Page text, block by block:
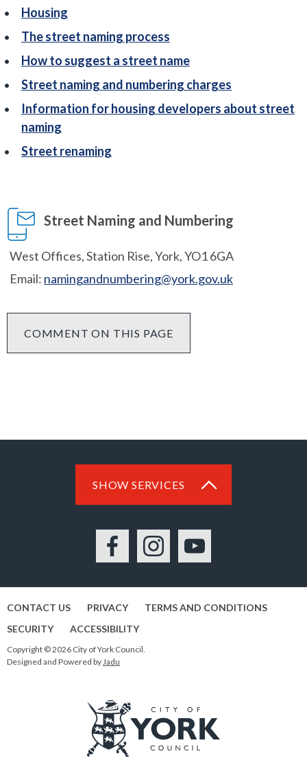
Housing
The street naming process
How to suggest a street name
Street naming and numbering charges
Information for housing developers about street
naming
Street renaming
Street Naming and Numbering
West Offices, Station Rise, York, YO1 6GA
Email: namingandnumbering@york.gov.uk
COMMENT ON THIS PAGE
SHOW SERVICES
FacebookInstagramYouTube
CONTACT US PRIVACY
TERMS AND CONDITIONS
SECURITY
ACCESSIBILITY
Copyright © 2026 City of York Council.
Designed and Powered byJadu